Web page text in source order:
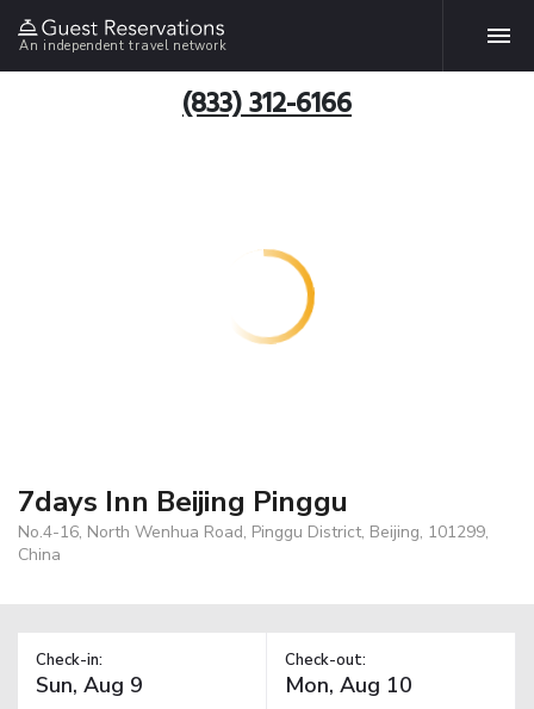
An independent travel network
(833) 312-6166
7days Inn Beijing Pinggu
No.4-16, North Wenhua Road, Pinggu District, Beijing, 101299,
China
Check-in: Check-out: